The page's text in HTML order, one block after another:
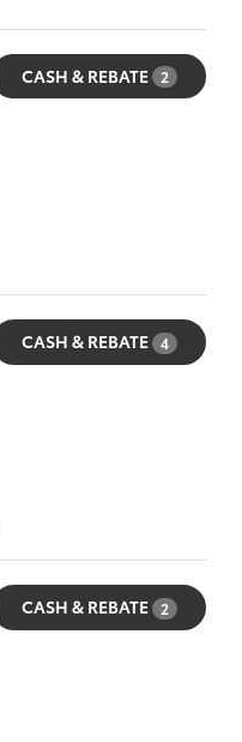
CASH & REBATE 2
CASH & REBATE 4
CASH & REBATE 2